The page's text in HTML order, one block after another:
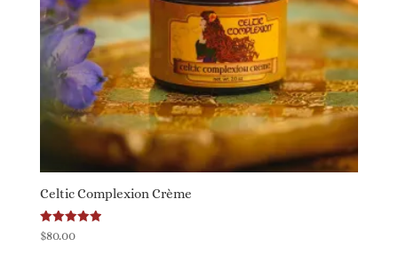
Celtic Complexion Crème
Rated
5.00
$80.00